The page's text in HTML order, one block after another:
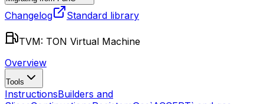
Changelog Standard library
TVM: TON Virtual Machine
Overview
Tools
InstructionsBuilders and